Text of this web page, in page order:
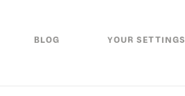
BLOG YOUR SETTINGS